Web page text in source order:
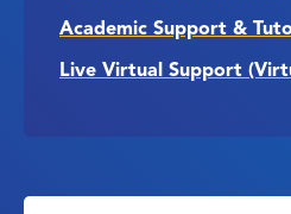
Academic Support &
Live Virtual Support